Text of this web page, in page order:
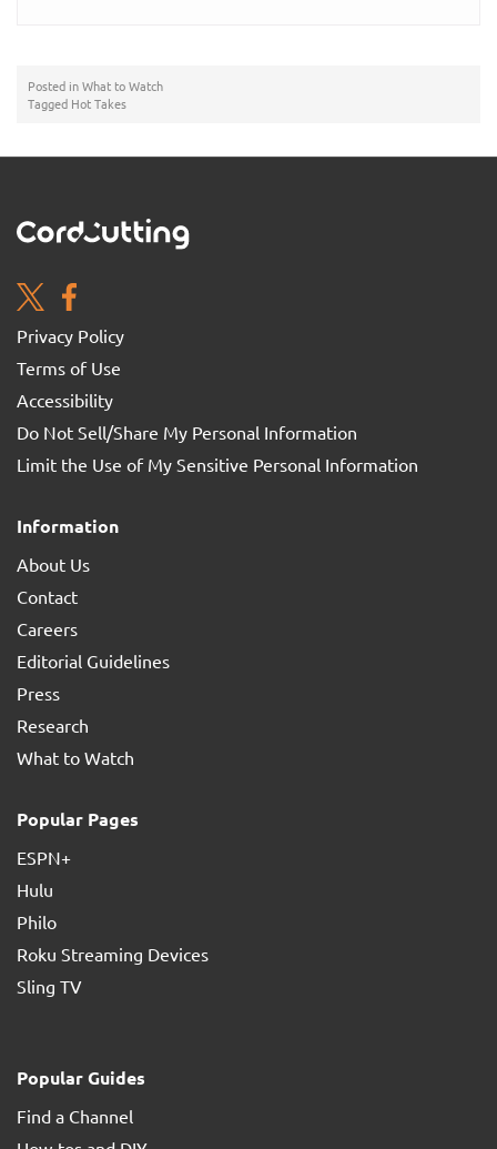
Posted inWhat to Watch
Tagged Hot Takes
Privacy Policy
Terms of Use
Accessibility
Do Not Sell/Share My Personal Information
Limit the Use of My Sensitive Personal Information
Information
About Us
Contact
Careers
Editorial Guidelines
Press
Research
What to Watch
Popular Pages
ESPN+
Hulu
Philo
Roku Streaming Devices
Sling TV
Popular Guides
Find a Channel